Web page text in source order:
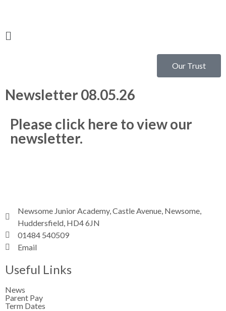
Our Trust
Newsletter 08.05.26
Please click here to view our
newsletter.
Newsome Junior Academy, Castle Avenue, Newsome,
Huddersfield, HD4 6JN
01484 540509
Email
Useful Links
News
Parent Pay
Term Dates